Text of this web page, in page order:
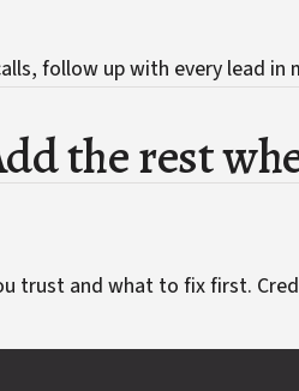
follow up with every lead
the rest
trust and what to fix first.